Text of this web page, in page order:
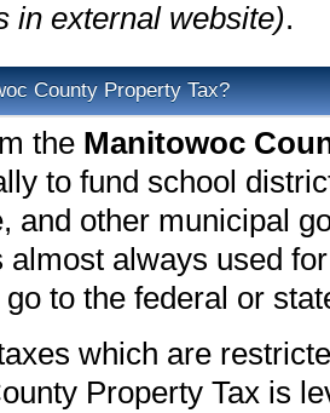
in external website).
County Property Tax?
the Manitowoc
to fund school
and other municipal
almost always used
to the federal or
which are
Property Tax is